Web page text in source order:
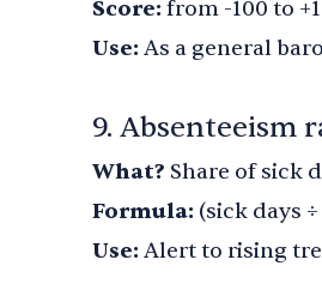
Score: from -100 to
Use: As a general
9. Absenteeism
What? Share of sick
Formula: (sick days
Use: Alert to rising